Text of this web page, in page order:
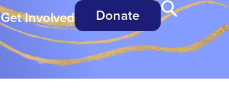
Get Involved Donate